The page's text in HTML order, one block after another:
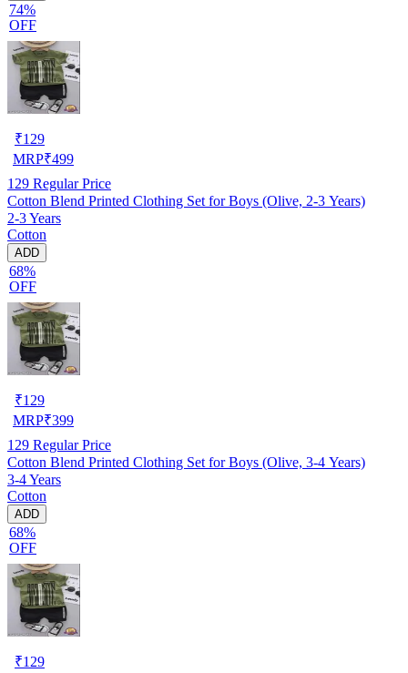
74%
OFF
₹129
MRP₹499
129 Regular Price
Cotton Blend Printed Clothing Set for Boys (Olive, 2-3 Years)
2-3 Years
Cotton
ADD
68%
OFF
₹129
MRP₹399
129 Regular Price
Cotton Blend Printed Clothing Set for Boys (Olive, 3-4 Years)
3-4 Years
Cotton
ADD
68%
OFF
₹129